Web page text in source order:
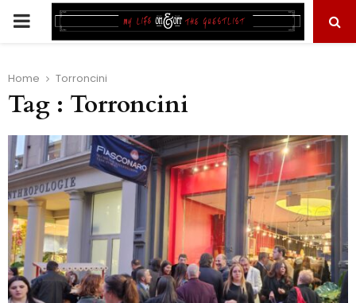
PRIMARY
Home Torroncini
Tag : Torroncini